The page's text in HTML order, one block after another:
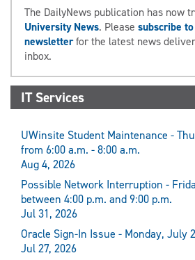
The DailyNews publication has now
University News. Please subscribe
newsletterfor the latest news
inbox.
IT Services
UWinsite Student Maintenance -
from 6:00 a.m. - 8:00 a.m.
Aug 4, 2026
Possible Network Interruption -
between 4:00 p.m. and 9:00 p.m.
Jul 31, 2026
Oracle Sign-In Issue - Monday, July
Jul 27, 2026